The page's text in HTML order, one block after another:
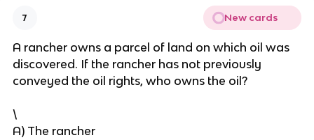
7 New cards
A rancher owns a parcel of land on which oil was
discovered. If the rancher has not previously
conveyed the oil rights, who owns the oil?
\
A) The rancher